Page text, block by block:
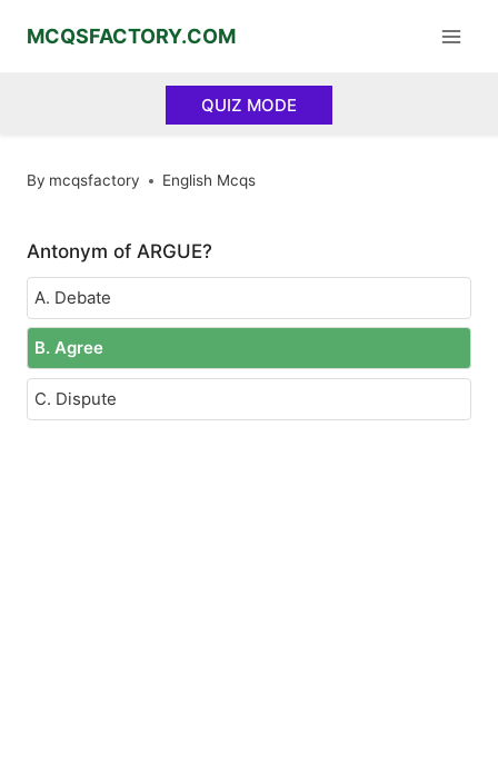
MCQSFACTORY.COM
QUIZ MODE
By mcqsfactory English Mcqs
Antonym of ARGUE?
A. Debate
B. Agree
C. Dispute